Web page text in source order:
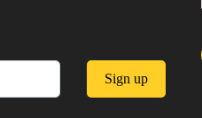
Sign up